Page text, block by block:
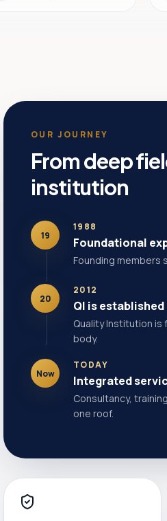
OUR JOURNEY
From deep
institution
19
1988
Foundational
Founding members
20
2012
QI is established
Quality Institution is
body.
Now
TODAY
Integrated
Consultancy,
one roof.